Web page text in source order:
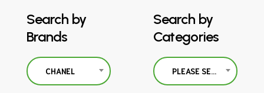
Search by
Brands
CHANEL
Search by
Categories
PLEASE SELECT